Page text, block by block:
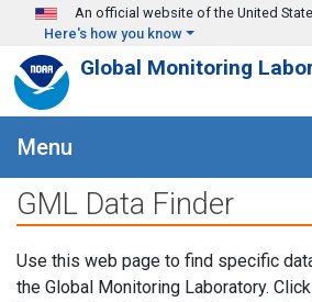
Skip to main content
An official website of the United
Here's how you know
Global Monitoring
Menu
GML Data Finder
Use this web page to find specific
the Global Monitoring Laboratory.